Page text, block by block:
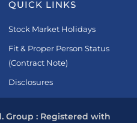
QUICK LINKS
Stock Market Holidays
Fit & Proper Person Status
(Contract Note)
Disclosures
Group : Registered with